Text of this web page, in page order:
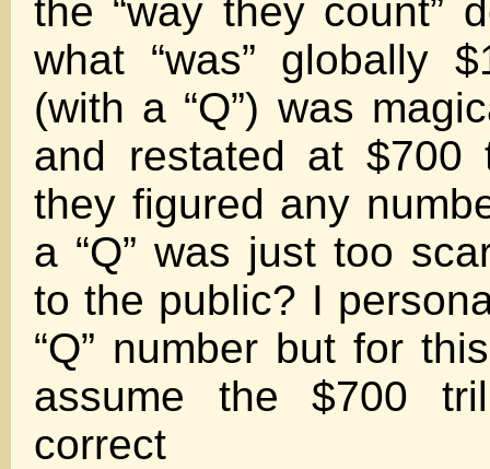
the “way they count”
what “was” globally
(with a “Q”) was
and restated at $700
they figured any
a “Q” was just too
to the public? I
“Q” number but for
assume the $700
correct